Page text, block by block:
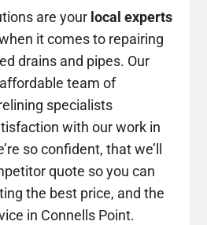
are your local experts
it comes to repairing
drains and pipes. Our
team of
specialists
with our work in
so confident, that we’ll
quote so you can
the best price, and the
in Connells Point.